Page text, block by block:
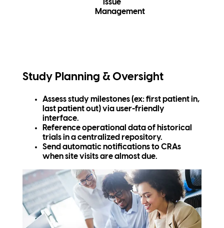
Issue
Management
Study Planning & Oversight
Assess study milestones (ex: first patient in,
last patient out) via user-friendly
interface.
Reference operational data of historical
trials in a centralized repository.
Send automatic notifications to CRAs
when site visits are almost due.